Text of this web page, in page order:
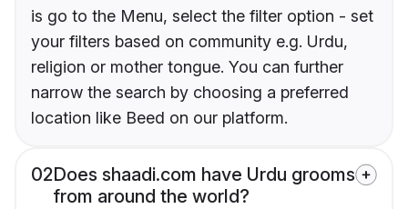
is go to the Menu, select the filter option - set
your filters based on community e.g. Urdu,
religion or mother tongue. You can further
narrow the search by choosing a preferred
location like Beed on our platform.
02Does shaadi.com have Urdu grooms
from around the world?